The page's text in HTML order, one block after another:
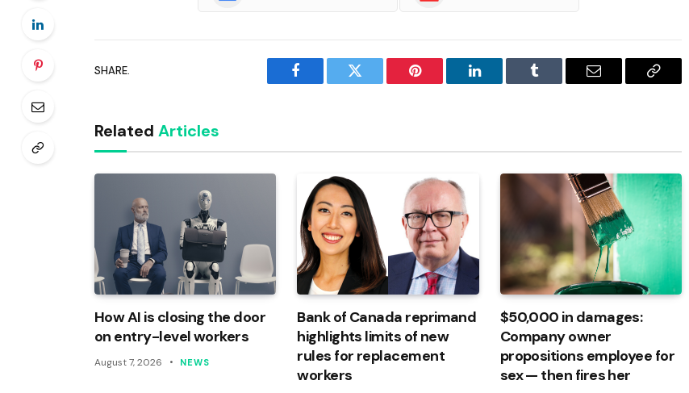
SHARE.
Facebook Twitter Pinterest LinkedIn Tumblr Email
Copy
Related Articles
How AI is closing the door
on entry-level workers
August 7, 2026 NEWS
Bank of Canada reprimand
highlights limits of new
rules for replacement
workers
$50,000 in damages:
Company owner
propositions employee for
sex — then fires her